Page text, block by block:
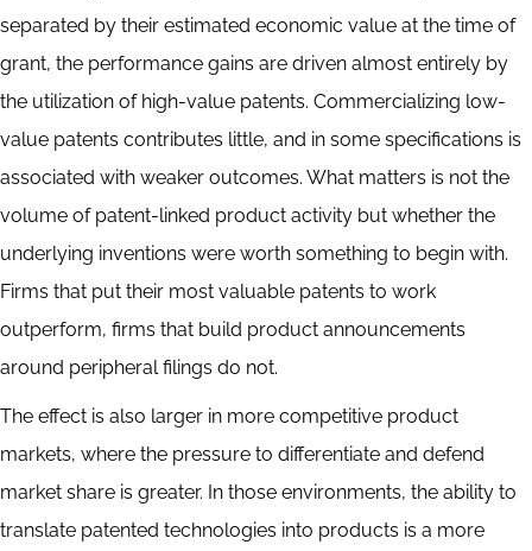
separated by their estimated economic value at the time of
grant, the performance gains are driven almost entirely by
the utilization of high-value patents. Commercializing low-
value patents contributes little, and in some specifications is
associated with weaker outcomes. What matters is not the
volume of patent-linked product activity but whether the
underlying inventions were worth something to begin with.
Firms that put their most valuable patents to work
outperform, firms that build product announcements
around peripheral filings do not.
The effect is also larger in more competitive product
markets, where the pressure to differentiate and defend
market share is greater. In those environments, the ability to
translate patented technologies into products is a more